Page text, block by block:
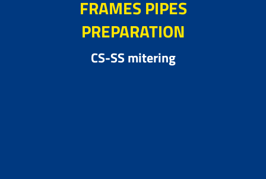
FRAMES PIPES
PREPARATION
CS-SS mitering